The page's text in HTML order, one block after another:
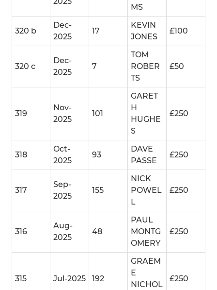
MS
320 b
Dec-
2025
17
KEVIN
JONES
£100
320 c
Dec-
2025
7
TOM
ROBER
TS
£50
319
Nov-
2025
101
GARET
H
HUGHE
S
£250
318
Oct-
2025
93
DAVE
PASSE
£250
317
Sep-
2025
155
NICK
POWEL
L
£250
316
Aug-
2025
48
PAUL
MONTG
OMERY
£250
315 Jul-2025 192
GRAEM
E
NICHOL
£250